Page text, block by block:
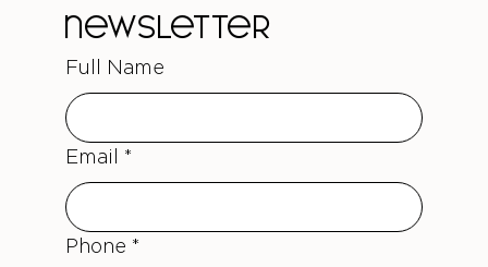
newsletter
Full Name
Email *
Phone *